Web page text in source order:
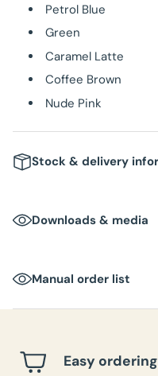
Petrol Blue
Green
Caramel Latte
Coffee Brown
Nude Pink
Stock & delivery
Box dimensions
Total weight per
Downloads & media
Manual order list
Easy